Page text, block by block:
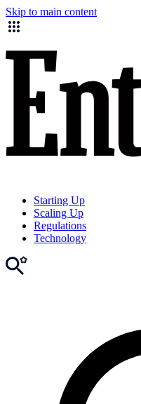
Skip to main content
Starting Up
Scaling Up
Regulations
Technology